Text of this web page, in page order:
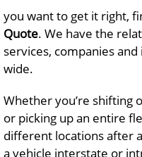
you want to get it right,
Quote. We have the
services, companies
wide.
Whether you’re shifting
or picking up an entire
different locations after
a vehicle interstate or